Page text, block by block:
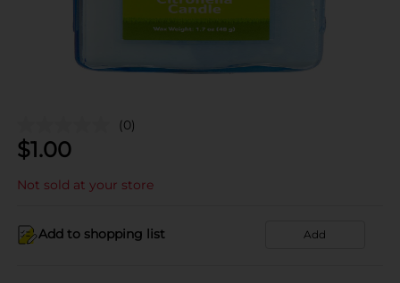
(0)
$1.00
Not sold at your store
Add to shopping list Add